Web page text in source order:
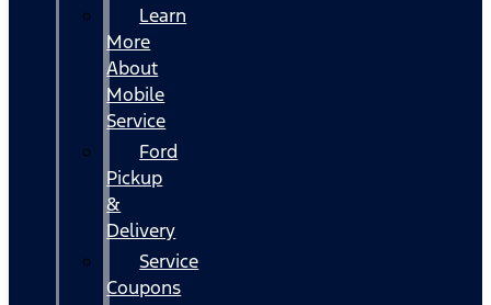
Learn
More
About
Mobile
Service
Ford
Pickup
&
Delivery
Service
Coupons